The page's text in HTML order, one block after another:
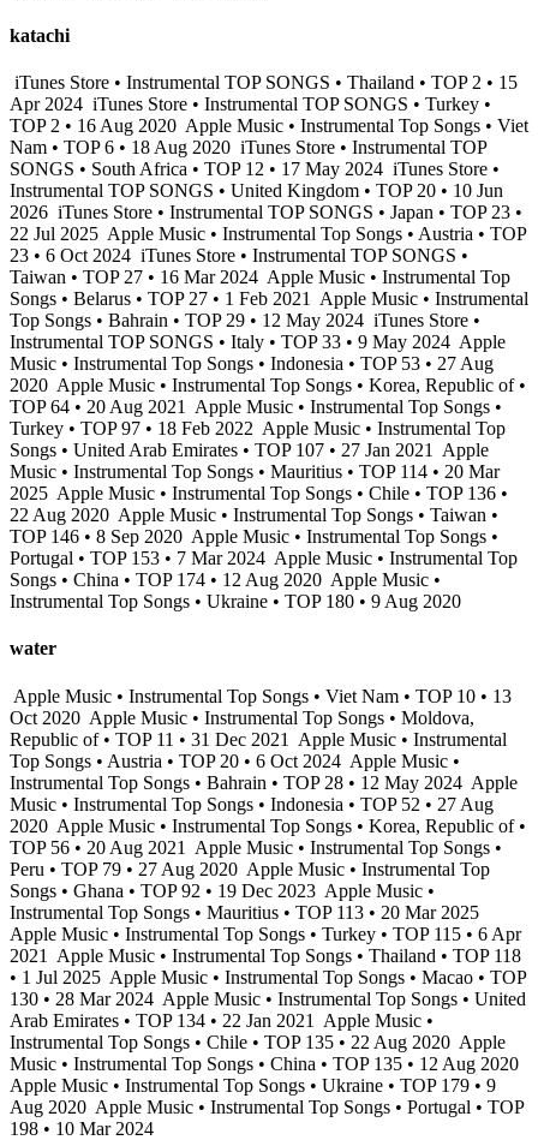
katachi
iTunes Store • Instrumental TOP SONGS • Thailand • TOP 2 • 15
Apr 2024 iTunes Store • Instrumental TOP SONGS • Turkey •
TOP 2 • 16 Aug 2020 Apple Music • Instrumental Top Songs • Viet
Nam • TOP 6 • 18 Aug 2020 iTunes Store • Instrumental TOP
SONGS • South Africa • TOP 12 • 17 May 2024 iTunes Store •
Instrumental TOP SONGS • United Kingdom • TOP 20 • 10 Jun
2026 iTunes Store • Instrumental TOP SONGS • Japan • TOP 23 •
22 Jul 2025 Apple Music • Instrumental Top Songs • Austria • TOP
23 • 6 Oct 2024 iTunes Store • Instrumental TOP SONGS •
Taiwan • TOP 27 • 16 Mar 2024 Apple Music • Instrumental Top
Songs • Belarus • TOP 27 • 1 Feb 2021
Apple Music • Instrumental
Top Songs • Bahrain • TOP 29 • 12 May 2024 iTunes Store •
Instrumental TOP SONGS • Italy • TOP 33 • 9 May 2024 Apple
Music • Instrumental Top Songs • Indonesia • TOP 53 • 27 Aug
2020 Apple Music • Instrumental Top Songs • Korea, Republic of •
TOP 64 • 20 Aug 2021
Apple Music • Instrumental Top Songs •
Turkey • TOP 97 • 18 Feb 2022 Apple Music • Instrumental Top
Songs • United Arab Emirates • TOP 107 • 27 Jan 2021
Apple
Music • Instrumental Top Songs • Mauritius • TOP 114 • 20 Mar
2025 Apple Music • Instrumental Top Songs • Chile • TOP 136 •
22 Aug 2020 Apple Music • Instrumental Top Songs • Taiwan •
TOP 146 • 8 Sep 2020 Apple Music • Instrumental Top Songs •
Portugal • TOP 153 • 7 Mar 2024 Apple Music • Instrumental Top
Songs • China • TOP 174 • 12 Aug 2020 Apple Music •
Instrumental Top Songs • Ukraine • TOP 180 • 9 Aug 2020
water
Apple Music • Instrumental Top Songs • Viet Nam • TOP 10 • 13
Oct 2020 Apple Music • Instrumental Top Songs • Moldova,
Republic of • TOP 11 • 31 Dec 2021
Apple Music • Instrumental
Top Songs • Austria • TOP 20 • 6 Oct 2024 Apple Music •
Instrumental Top Songs • Bahrain • TOP 28 • 12 May 2024 Apple
Music • Instrumental Top Songs • Indonesia • TOP 52 • 27 Aug
2020 Apple Music • Instrumental Top Songs • Korea, Republic of •
TOP 56 • 20 Aug 2021
Apple Music • Instrumental Top Songs •
Peru • TOP 79 • 27 Aug 2020 Apple Music • Instrumental Top
Songs • Ghana • TOP 92 • 19 Dec 2023 Apple Music •
Instrumental Top Songs • Mauritius • TOP 113 • 20 Mar 2025
Apple Music • Instrumental Top Songs • Turkey • TOP 115 • 6 Apr
2021
Apple Music • Instrumental Top Songs • Thailand • TOP 118
• 1 Jul 2025 Apple Music • Instrumental Top Songs • Macao • TOP
130 • 28 Mar 2024 Apple Music • Instrumental Top Songs • United
Arab Emirates • TOP 134 • 22 Jan 2021
Apple Music •
Instrumental Top Songs • Chile • TOP 135 • 22 Aug 2020 Apple
Music • Instrumental Top Songs • China • TOP 135 • 12 Aug 2020
Apple Music • Instrumental Top Songs • Ukraine • TOP 179 • 9
Aug 2020 Apple Music • Instrumental Top Songs • Portugal • TOP
198 • 10 Mar 2024